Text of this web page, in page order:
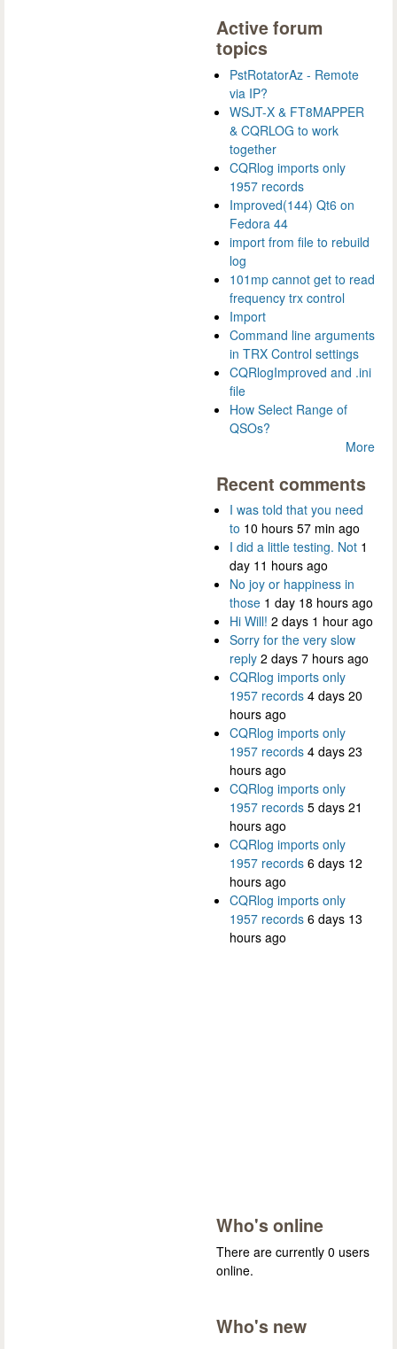
Active forum
topics
PstRotatorAz - Remote
via IP?
WSJT-X & FT8MAPPER
& CQRLOG to work
together
CQRlog imports only
1957 records
Improved(144) Qt6 on
Fedora 44
import from file to rebuild
log
101mp cannot get to read
frequency trx control
Import
Command line arguments
in TRX Control settings
CQRlogImproved and .ini
file
How Select Range of
QSOs?
More
Recent comments
I was told that you need
to 10 hours 57 min ago
I did a little testing. Not 1
day 11 hours ago
No joy or happiness in
those 1 day 18 hours ago
Hi Will! 2 days 1 hour ago
Sorry for the very slow
reply 2 days 7 hours ago
CQRlog imports only
1957 records 4 days 20
hours ago
CQRlog imports only
1957 records 4 days 23
hours ago
CQRlog imports only
1957 records 5 days 21
hours ago
CQRlog imports only
1957 records 6 days 12
hours ago
CQRlog imports only
1957 records 6 days 13
hours ago
Who's online
There are currently 0 users
online.
Who's new